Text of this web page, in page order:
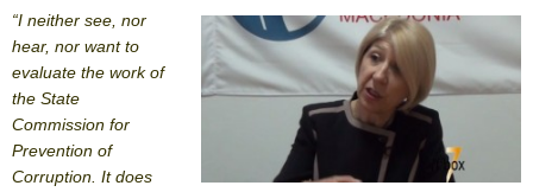
“I neither see, nor
hear, nor want to
evaluate the work of
the State
Commission for
Prevention of
Corruption. It does